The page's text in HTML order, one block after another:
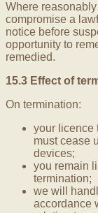
Where
compromise a
notice before
opportunity to
remedied.
15.3 Effect of
On termination:
your licence
must cease
devices;
you remain
termination;
we will
accordance